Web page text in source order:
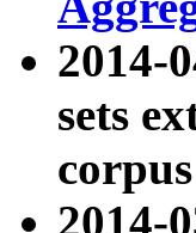
2014-
sets
2014-